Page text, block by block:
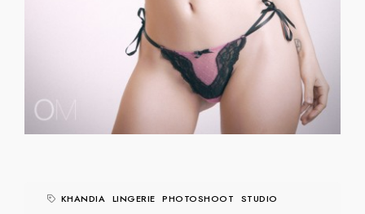
KHANDIA LINGERIE PHOTOSHOOT
STUDIO